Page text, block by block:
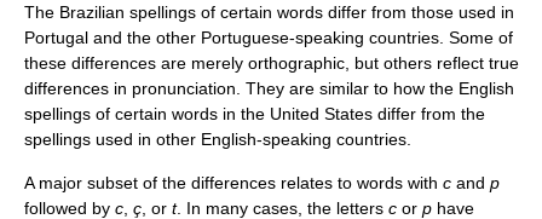
The Brazilian spellings of certain words differ from those used in
Portugal and the other Portuguese-speaking countries. Some of
these differences are merely orthographic, but others reflect true
differences in pronunciation. They are similar to how the English
spellings of certain words in the United States differ from the
spellings used in other English-speaking countries.
A major subset of the differences relates to words with c and p
followed by c ç , or t. In many cases, the letters c or p have